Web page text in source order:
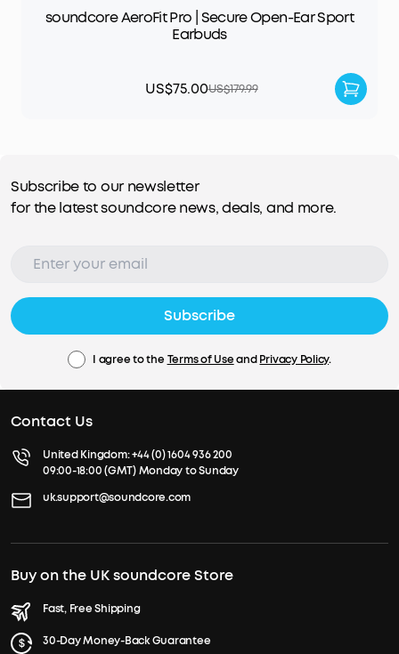
soundcore AeroFit Pro | Secure Open-Ear Sport
Earbuds
US$75.00US$179.99
Subscribe to our newsletter
for the latest soundcore news, deals, and more.
Subscribe
I agree to the Terms of UseandPrivacy Policy.
Contact Us
United Kingdom:+44 (0) 1604 936 200
09:00-18:00 (GMT) Monday to Sunday
uk.support@soundcore.com
Buy on the UK soundcore Store
Fast, Free Shipping
30-Day Money-Back Guarantee